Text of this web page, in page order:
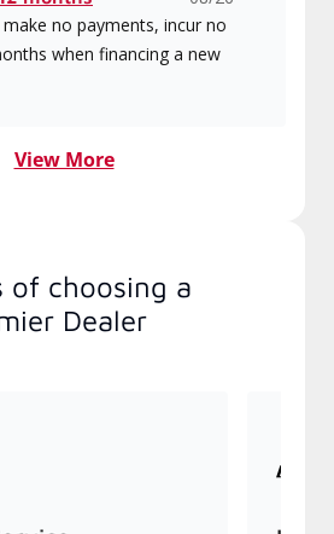
no payments, incur no
when financing a new
View More
of choosing a
Dealer